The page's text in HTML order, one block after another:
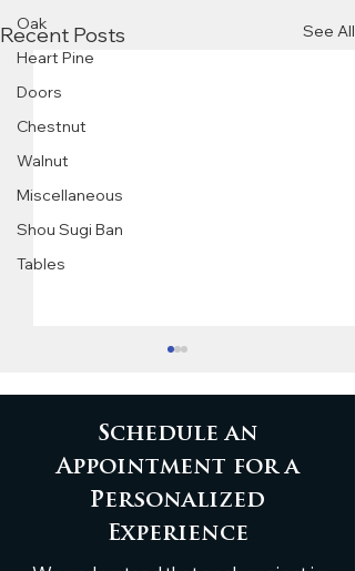
Oak
Heart Pine
Doors
Chestnut
Walnut
Miscellaneous
Shou Sugi Ban
Tables
Recent Posts See All
Custom White Oak
Schedule an
Appointment for a
Personalized
Experience